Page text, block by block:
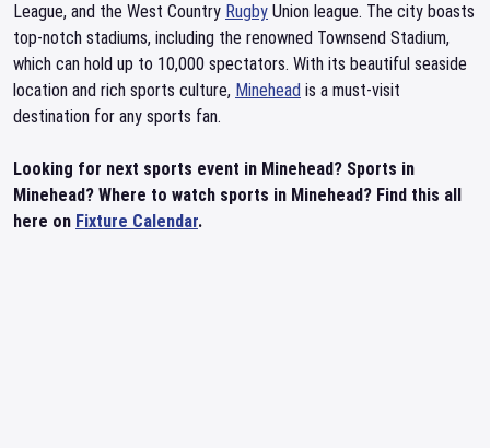
League, and the West Country Rugby Union league. The city boasts
top-notch stadiums, including the renowned Townsend Stadium,
which can hold up to 10,000 spectators. With its beautiful seaside
location and rich sports culture, Minehead is a must-visit
destination for any sports fan.
Looking for next sports event in Minehead? Sports in
Minehead? Where to watch sports in Minehead? Find this all
here on Fixture Calendar.